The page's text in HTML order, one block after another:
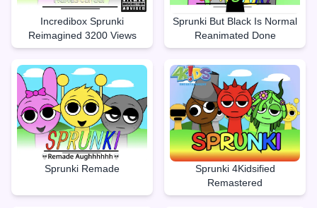
Incredibox Sprunki
Reimagined 3200 Views
Sprunki But Black Is Normal
Reanimated Done
Sprunki Remade
Sprunki 4Kidsified
Remastered